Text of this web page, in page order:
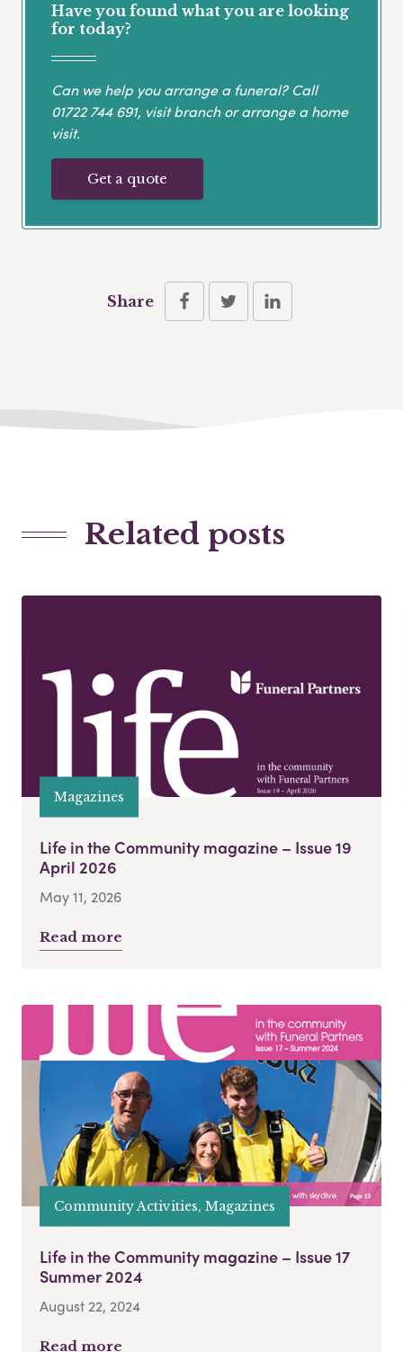
Have you found what you are looking
for today?
Can we help you arrange a funeral? Call
01722 744 691, visit branch or arrange a home
visit.
Get a quote
Share
Related posts
Magazines
Life in the Community magazine – Issue 19
April 2026
May 11, 2026
Read more
Community Activities, Magazines
Life in the Community magazine – Issue 17
Summer 2024
August 22, 2024
Read more